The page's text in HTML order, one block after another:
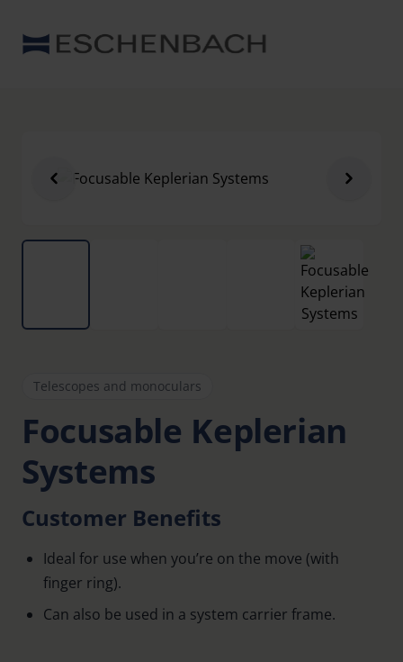
Telescopes and monoculars
Focusable Keplerian
Systems
Customer Benefits
Ideal for use when you’re on the move (with
finger ring).
Can also be used in a system carrier frame.